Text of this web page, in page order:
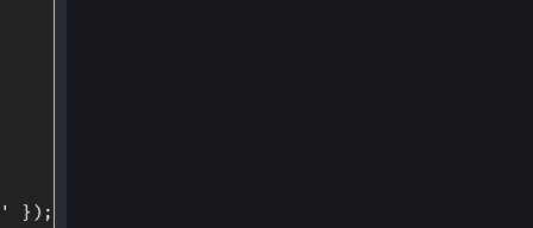
} ) ;